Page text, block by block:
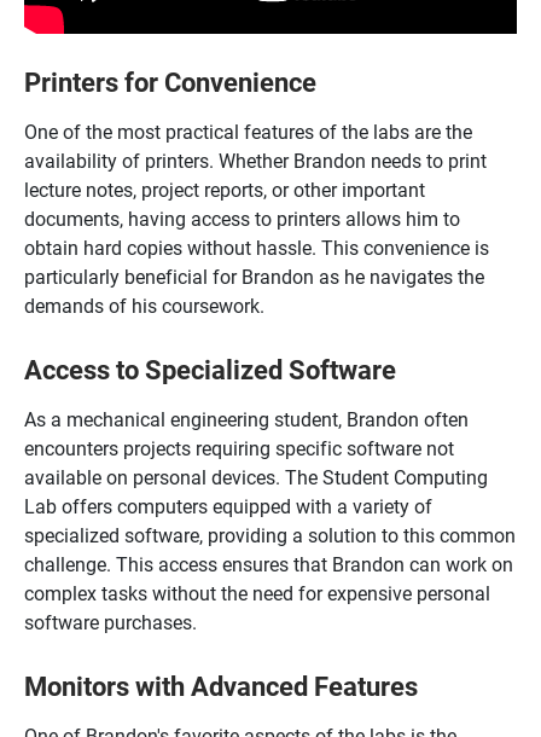
Printers for Convenience
One of the most practical features of the labs are the
availability of printers. Whether Brandon needs to print
lecture notes, project reports, or other important
documents, having access to printers allows him to
obtain hard copies without hassle. This convenience is
particularly beneficial for Brandon as he navigates the
demands of his coursework.
Access to Specialized Software
As a mechanical engineering student, Brandon often
encounters projects requiring specific software not
available on personal devices. The Student Computing
Lab offers computers equipped with a variety of
specialized software, providing a solution to this common
challenge. This access ensures that Brandon can work on
complex tasks without the need for expensive personal
software purchases.
Monitors with Advanced Features